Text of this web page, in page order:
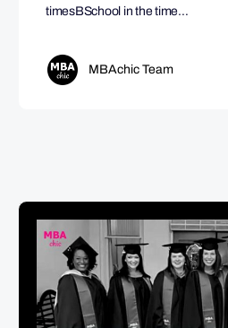
timesBSchool in the time…
MBAchic Team